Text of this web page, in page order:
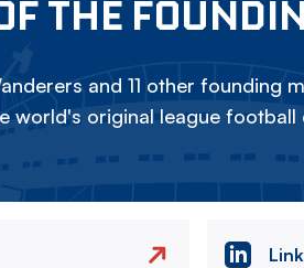
THE
and 11 other founding
world's original league football